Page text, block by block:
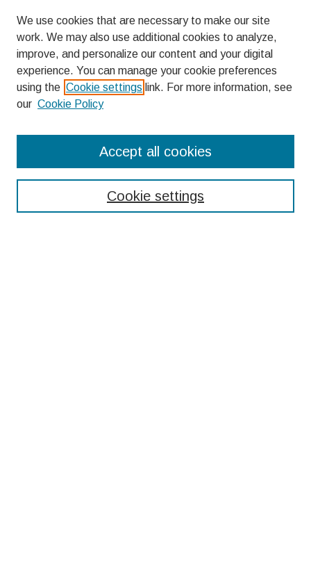
Bellarmine Forum 2012 Planning Committee
Search
We use cookies that are necessary to make our site
work. We may also use additional cookies to analyze,
improve, and personalize our content and your digital
experience. You can manage your cookie preferences
using the Cookie settings link. For more information, see
our Cookie Policy
Cookie settings
Accept all cookies